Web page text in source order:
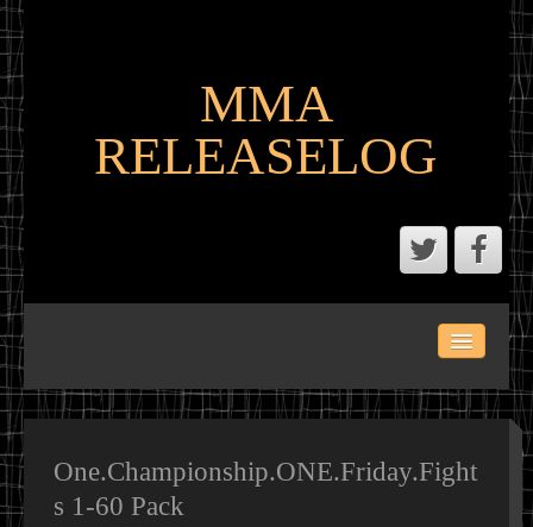
MMA
RELEASELOG
LATEST SCENE AND P2P MMA RELEASES
MMA PORTAL
One.Championship.ONE.Friday.Fight
s 1-60 Pack